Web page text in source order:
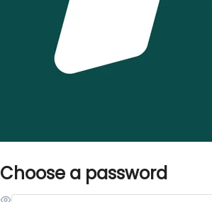
Choose a password